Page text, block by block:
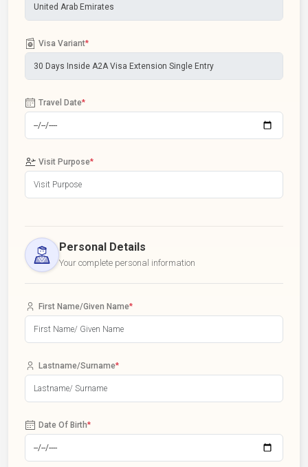
Visa Variant*
Travel Date*
Visit Purpose*
Personal Details
Your complete personal information
First Name/Given Name*
Lastname/Surname*
Date Of Birth*